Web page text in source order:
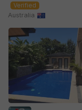
Australia